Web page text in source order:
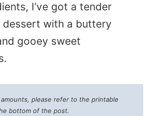
I’ve got a tender
dessert with a buttery
gooey sweet
please refer to the printable
bottom of the post.